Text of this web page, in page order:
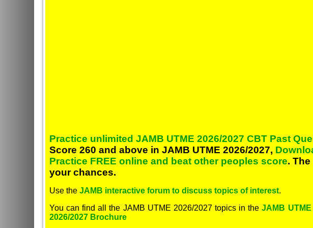
Practice unlimited JAMB UTME 2026/2027 CBT Past
Score 260 and above in JAMB UTME 2026/2027,
Practice FREE online and beat other peoples score.
your chances.
Use the JAMB interactive forum to discuss topics of interest.
You can find all the JAMB UTME 2026/2027 topics in theJAMB
2026/2027 Brochure